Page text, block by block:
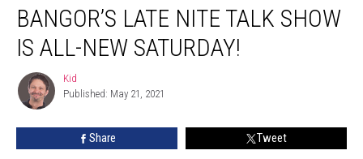
Late
NiteBANGOR’S LATE NITE TALK SHOW
IS ALL-NEW SATURDAY!
Kid
Kid
Published: May 21, 2021
Share Tweet